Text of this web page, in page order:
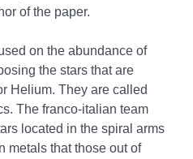
of the paper.
on the abundance of
the stars that are
Helium. They are called
The franco-italian team
located in the spiral arms
metals that those out of